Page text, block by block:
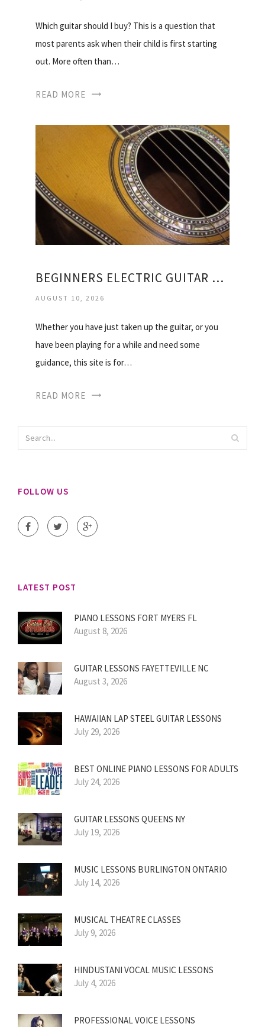
Which guitar should I buy? This is a question that
most parents ask when their child is first starting
out. More often than…
READ MORE
BEGINNERS ELECTRIC GUITAR LESSONS
AUGUST 10, 2026
Whether you have just taken up the guitar, or you
have been playing for a while and need some
guidance, this site is for…
READ MORE
FOLLOW US
LATEST POST
PIANO LESSONS FORT MYERS FL
August 8, 2026
GUITAR LESSONS FAYETTEVILLE NC
August 3, 2026
HAWAIIAN LAP STEEL GUITAR LESSONS
July 29, 2026
BEST ONLINE PIANO LESSONS FOR ADULTS
July 24, 2026
GUITAR LESSONS QUEENS NY
July 19, 2026
MUSIC LESSONS BURLINGTON ONTARIO
July 14, 2026
MUSICAL THEATRE CLASSES
July 9, 2026
HINDUSTANI VOCAL MUSIC LESSONS
July 4, 2026
PROFESSIONAL VOICE LESSONS